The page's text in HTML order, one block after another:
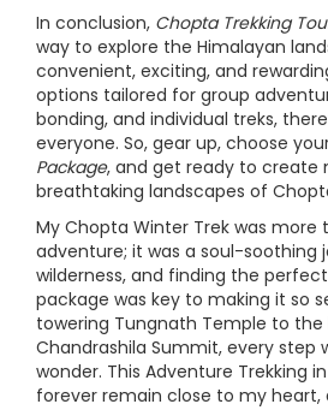
In conclusion, Chopta Trekking
way to explore the Himalayan
convenient, exciting, and
options tailored for group
bonding, and individual treks,
everyone. So, gear up, choose
Package, and get ready to create
breathtaking landscapes of
My Chopta Winter Trek was more
adventure; it was a soul-soothing
wilderness, and finding the
package was key to making it so
towering Tungnath Temple to
Chandrashila Summit, every step
wonder. This Adventure Trekking
forever remain close to my heart,